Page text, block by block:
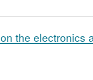
the electronics